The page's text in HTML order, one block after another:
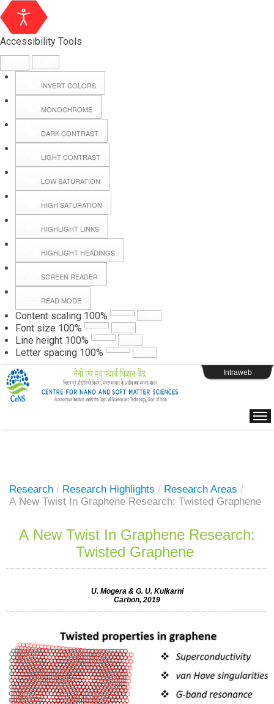
Accessibility Tools
INVERT COLORS
MONOCHROME
DARK CONTRAST
LIGHT CONTRAST
LOW SATURATION
HIGH SATURATION
HIGHLIGHT LINKS
HIGHLIGHT HEADINGS
SCREEN READER
READ MODE
Content scaling 100%
Font size 100%
Line height 100%
Letter spacing 100%
Hall Booking
Forms
Webpage Login
Intraweb
Research / Research Highlights / Research Areas /
A New Twist In Graphene Research: Twisted Graphene
A New Twist In Graphene Research:
Twisted Graphene
U. Mogera & G. U. Kulkarni
Carbon, 2019